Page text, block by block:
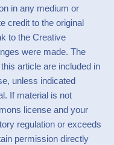
in any medium or
credit to the original
to the Creative
were made. The
article are included in
unless indicated
If material is not
license and your
regulation or exceeds
permission directly